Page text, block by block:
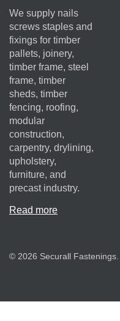
We supply nails
screws staples and
fixings for timber
pallets, joinery,
timber frame, steel
frame, timber
sheds, timber
fencing, roofing,
modular
construction,
carpentry, drylining,
upholstery,
furniture, and
precast industry.
Read more
© 2026 Securall Fastenings.